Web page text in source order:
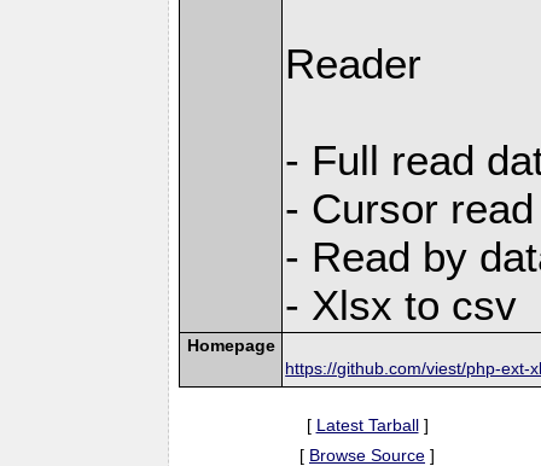
Reader
- Full read
- Cursor
- Read by
- Xlsx to csv
Homepage
https://github.com/viest/php-ext-
[ Latest Tarball]
[ Browse Source ]